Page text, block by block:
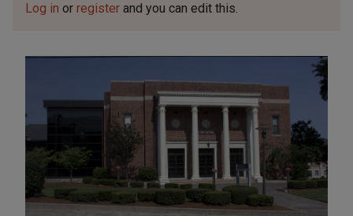
Log in or register and you can edit this.